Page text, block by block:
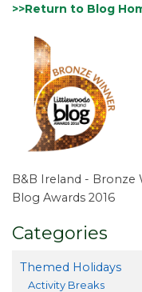
>>Return to Blog
B&B Ireland -
Blog Awards 2016
Categories
Themed Holidays
Activity Breaks